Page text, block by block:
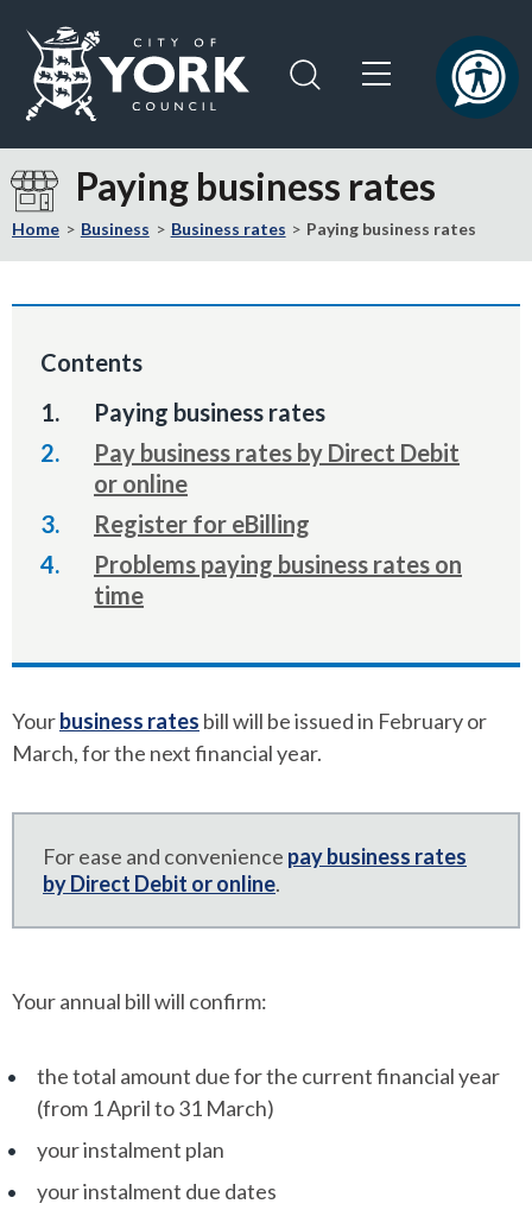
content
navigation
Visit
the
City
Council
page
Paying business rates
Home Business Business rates Paying business rates
Contents
You
are
here:
Paying business rates
Pay business rates by Direct Debit
or online
Register for eBilling
Problems paying business rates on
time
Yourbusiness rates bill will be issued in February or
March, for the next financial year.
For ease and convenience pay business rates
by Direct Debit or online.
Your annual bill will confirm:
the total amount due for the current financial year
(from 1 April to 31 March)
your instalment plan
your instalment due dates